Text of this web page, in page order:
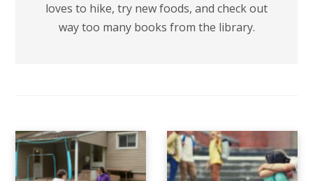
loves to hike, try new foods, and check out
way too many books from the library.